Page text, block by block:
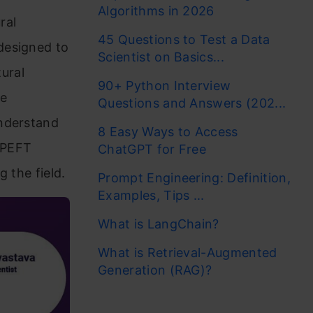
to
the field.
Algorithms in 2026
45 Questions to Test a Data
Scientist on Basics...
90+ Python Interview
Questions and Answers (202...
8 Easy Ways to Access
ChatGPT for Free
Prompt Engineering: Definition,
Examples, Tips ...
What is LangChain?
What is Retrieval-Augmented
Generation (RAG)?